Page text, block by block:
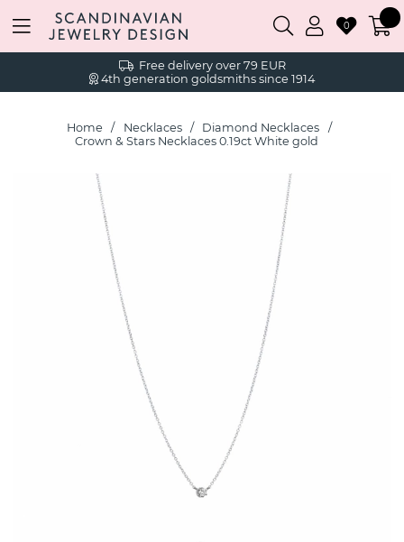
Free delivery over 79 EUR
4th generation goldsmiths since 1914
0
Home Necklaces
Diamond Necklaces
Crown & Stars Necklaces 0.19ct White gold